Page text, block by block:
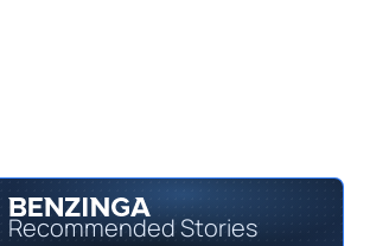
Recommended Stories